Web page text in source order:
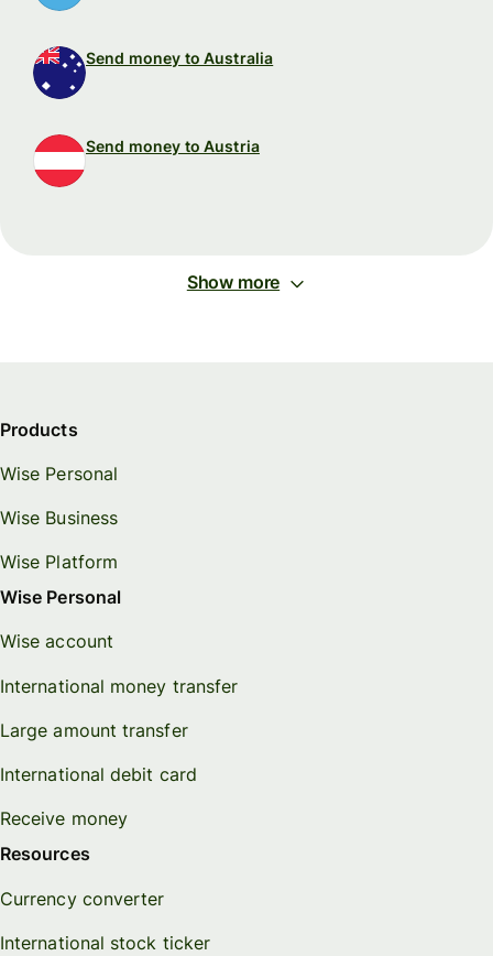
Send money to Australia
Send money to Austria
Show more
Products
Wise Personal
Wise Business
Wise Platform
Wise Personal
Wise account
International money transfer
Large amount transfer
International debit card
Receive money
Resources
Currency converter
International stock ticker